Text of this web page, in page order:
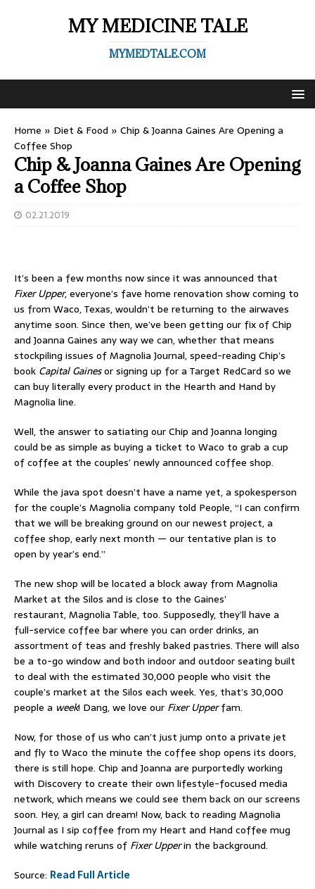
MY MEDICINE TALE
MYMEDTALE.COM
Home » Diet & Food » Chip & Joanna Gaines Are Opening a
Coffee Shop
Chip & Joanna Gaines Are Opening
a Coffee Shop
02.21.2019
It’s been a few months now since it was announced that
Fixer Upper, everyone’s fave home renovation show coming to
us from Waco, Texas, wouldn’t be returning to the airwaves
anytime soon. Since then, we’ve been getting our fix of Chip
and Joanna Gaines any way we can, whether that means
stockpiling issues of Magnolia Journal, speed-reading Chip’s
book Capital Gainesor signing up for a Target RedCard so we
can buy literally every product in the Hearth and Hand by
Magnolia line.
Well, the answer to satiating our Chip and Joanna longing
could be as simple as buying a ticket to Waco to grab a cup
of coffee at the couples’ newly announced coffee shop.
While the java spot doesn’t have a name yet, a spokesperson
for the couple’s Magnolia company told People, “I can confirm
that we will be breaking ground on our newest project, a
coffee shop, early next month — our tentative plan is to
open by year’s end.”
The new shop will be located a block away from Magnolia
Market at the Silos and is close to the Gaines’
restaurant, Magnolia Table, too. Supposedly, they’ll have a
full-service coffee bar where you can order drinks, an
assortment of teas and freshly baked pastries. There will also
be a to-go window and both indoor and outdoor seating built
to deal with the estimated 30,000 people who visit the
couple’s market at the Silos each week. Yes, that’s 30,000
people a week! Dang, we love our Fixer Upperfam.
Now, for those of us who can’t just jump onto a private jet
and fly to Waco the minute the coffee shop opens its doors,
there is still hope. Chip and Joanna are purportedly working
with Discovery to create their own lifestyle-focused media
network, which means we could see them back on our screens
soon. Hey, a girl can dream! Now, back to reading Magnolia
Journal as I sip coffee from my Heart and Hand coffee mug
while watching reruns of Fixer Upperin the background.
Source: Read Full Article